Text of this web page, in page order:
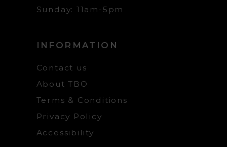
Sunday: 11am-5pm
INFORMATION
Contact us
About TBO
Terms & Conditions
Privacy Policy
Accessibility